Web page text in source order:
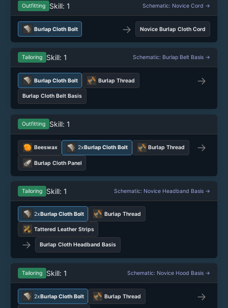
Outfitting Skill: 1 Schematic: Novice Cord →
Burlap Cloth Bolt → Novice Burlap Cloth Cord
Tailoring Skill: 1 Schematic: Burlap Belt Basis →
Burlap Cloth Bolt Burlap Thread →
Burlap Cloth Belt Basis
Outfitting Skill: 1
Beeswax 2xBurlap Cloth Bolt Burlap Thread →
Burlap Cloth Panel
Tailoring Skill: 1 Schematic: Novice Headband Basis →
2xBurlap Cloth Bolt Burlap Thread
Tattered Leather Strips
→ Burlap Cloth Headband Basis
Tailoring Skill: 1 Schematic: Novice Hood Basis →
2xBurlap Cloth Bolt Burlap Thread →